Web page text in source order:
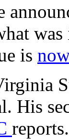
is
His
reports.